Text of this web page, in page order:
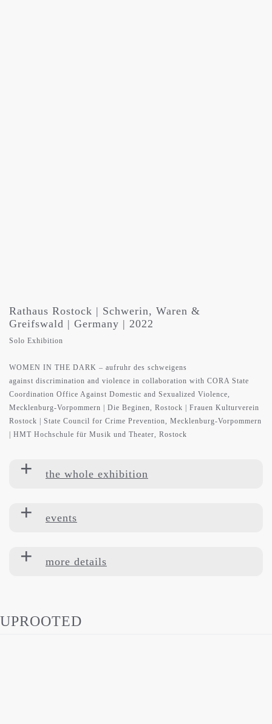
Rathaus Rostock | Schwerin, Waren &
Greifswald | Germany | 2022
Solo Exhibition
WOMEN IN THE DARK – aufruhr des schweigens
against discrimination and violence in collaboration with CORA State
Coordination Office Against Domestic and Sexualized Violence,
Mecklenburg-Vorpommern | Die Beginen, Rostock | Frauen Kulturverein
Rostock | State Council for Crime Prevention, Mecklenburg-Vorpommern
| HMT Hochschule für Musik und Theater, Rostock
the whole exhibition
events
more details
UPROOTED